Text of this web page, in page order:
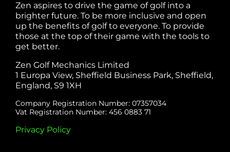
Zen aspires to drive the game of golf into a
brighter future. To be more inclusive and open
up the benefits of golf to everyone. To provide
those at the top of their game with the tools to
get better.
Zen Golf Mechanics Limited
1 Europa View, Sheffield Business Park, Sheffield,
England, S9 1XH
Company Registration Number: 07357034
Vat Registration Number: 456 0883 71
Privacy Policy